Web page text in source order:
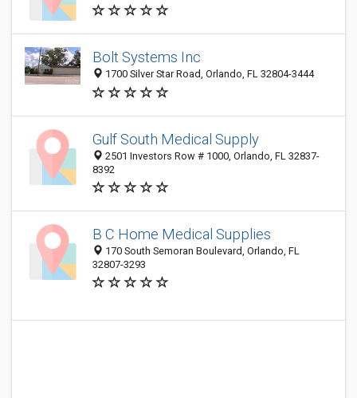
Bolt Systems Inc
1700 Silver Star Road, Orlando, FL 32804-3444
Gulf South Medical Supply
2501 Investors Row # 1000, Orlando, FL 32837-
8392
B C Home Medical Supplies
170 South Semoran Boulevard, Orlando, FL
32807-3293